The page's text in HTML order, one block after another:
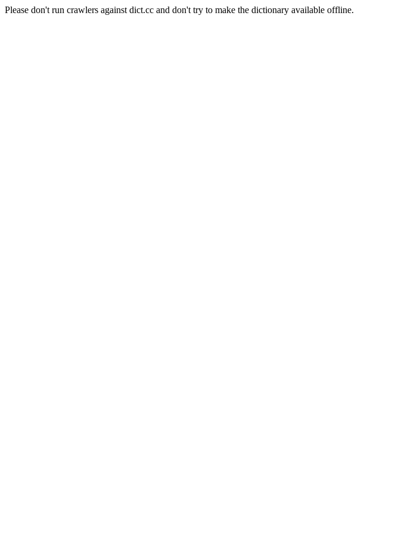
Please don't run crawlers against dict.cc and don't try to make the dictionary available offline.